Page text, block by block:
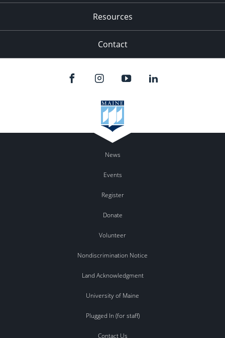
Resources
Contact
News
Events
Register
Donate
Volunteer
Nondiscrimination Notice
Land Acknowledgment
University of Maine
Plugged In (for staff)
Contact Us